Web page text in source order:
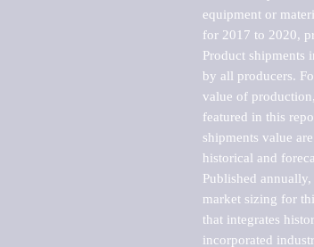
equipment or
for 2017 to 2020,
Product shipments
by all producers.
value of
featured in this
shipments value
historical and
Published
market sizing for
that integrates
incorporated